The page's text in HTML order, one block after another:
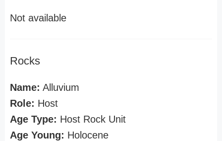
Not available
Rocks
Name: Alluvium
Role: Host
Age Type: Host Rock Unit
Age Young: Holocene